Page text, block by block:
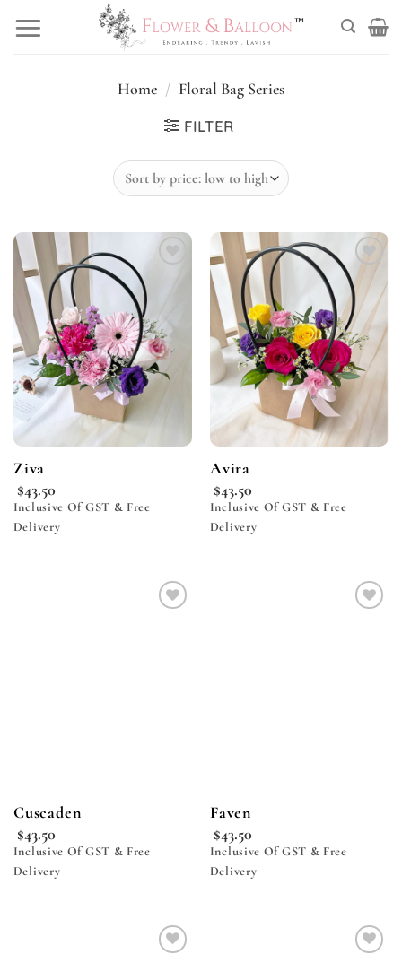
Home / Floral Bag Series
FILTER
Ziva
$43.50
Inclusive Of GST & Free
Delivery
Add to
wishlist
Avira
$43.50
Inclusive Of GST & Free
Delivery
Cuscaden
$43.50
Inclusive Of GST & Free
Delivery
Faven
$43.50
Inclusive Of GST & Free
Delivery